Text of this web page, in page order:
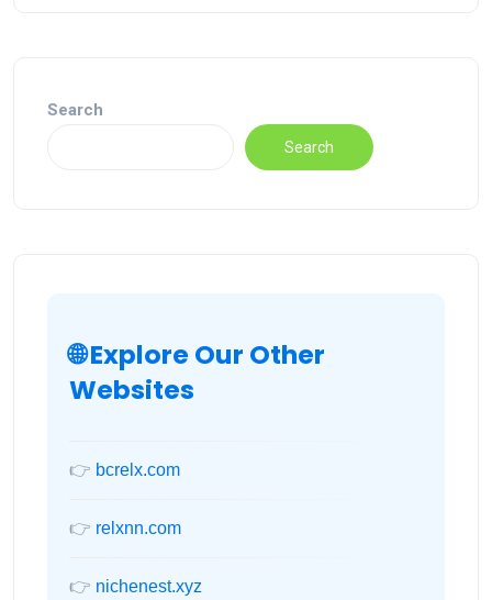
Search
Search
🌐 Explore Our Other
Websites
👉 bcrelx.com
👉 relxnn.com
👉 nichenest.xyz